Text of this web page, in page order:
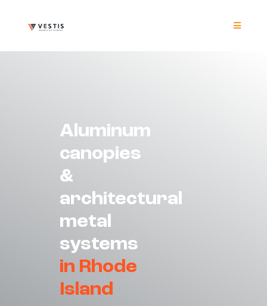
content
Toggle
Aluminum
canopies
&
architectural
metal
systems
in Rhode
Island